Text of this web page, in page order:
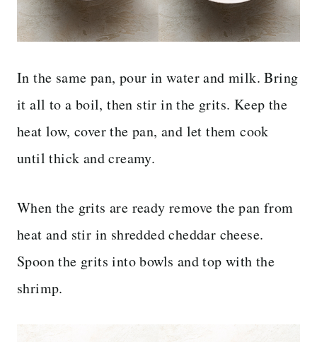
In the same pan, pour in water and milk. Bring
it all to a boil, then stir in the grits. Keep the
heat low, cover the pan, and let them cook
until thick and creamy.
When the grits are ready remove the pan from
heat and stir in shredded cheddar cheese.
Spoon the grits into bowls and top with the
shrimp.